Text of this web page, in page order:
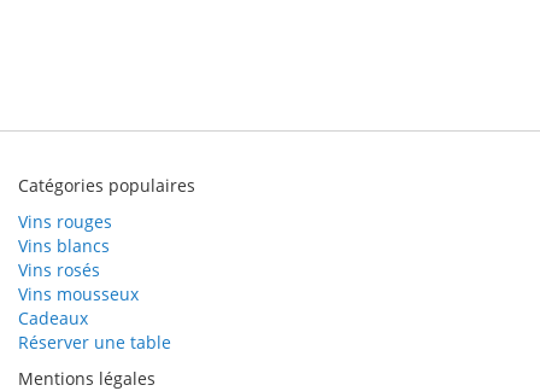
Catégories populaires
Vins rouges
Vins blancs
Vins rosés
Vins mousseux
Cadeaux
Réserver une table
Mentions légales